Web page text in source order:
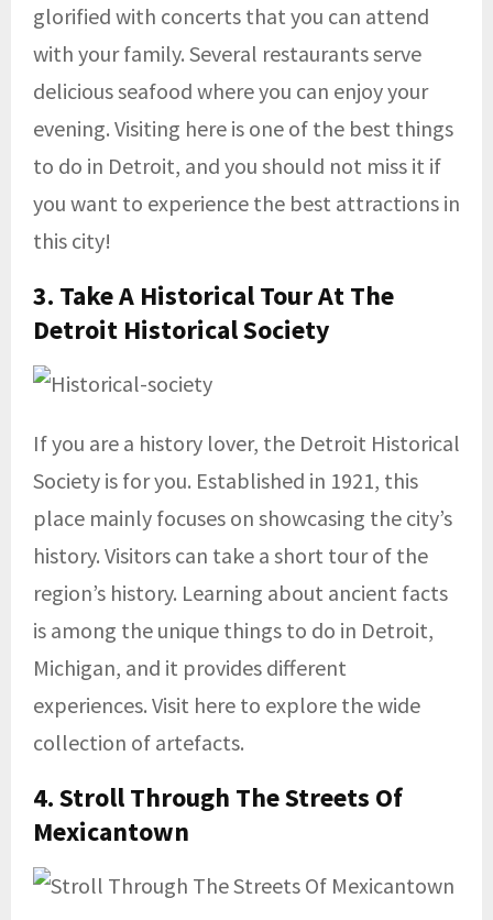
glorified with concerts that you can attend
with your family. Several restaurants serve
delicious seafood where you can enjoy your
evening. Visiting here is one of the best things
to do in Detroit, and you should not miss it if
you want to experience the best attractions in
this city!
3. Take A Historical Tour At The
Detroit Historical Society
If you are a history lover, the Detroit Historical
Society is for you. Established in 1921, this
place mainly focuses on showcasing the city’s
history. Visitors can take a short tour of the
region’s history. Learning about ancient facts
is among the unique things to do in Detroit,
Michigan, and it provides different
experiences. Visit here to explore the wide
collection of artefacts.
4. Stroll Through TheStreets Of
Mexicantown